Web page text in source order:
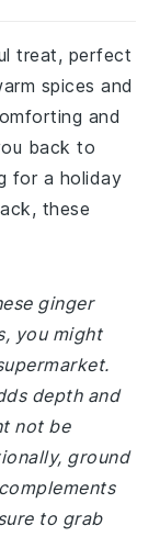
treat, perfect
spices and
and
back to
for a holiday
these
ginger
you might
depth and
not be
ground
to grab